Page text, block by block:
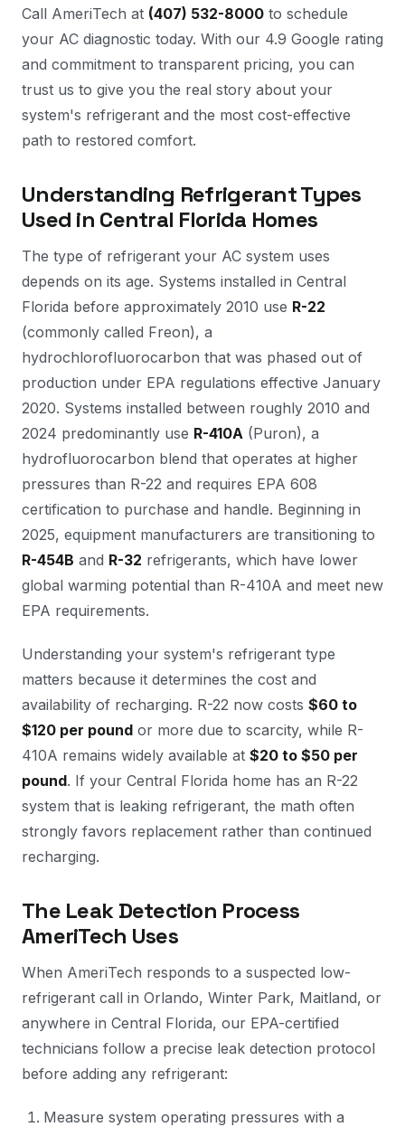
Call AmeriTech at (407) 532-8000 to schedule
your AC diagnostic today. With our 4.9 Google rating
and commitment to transparent pricing, you can
trust us to give you the real story about your
system's refrigerant and the most cost-effective
path to restored comfort.
Understanding Refrigerant Types
Used in Central Florida Homes
The type of refrigerant your AC system uses
depends on its age. Systems installed in Central
Florida before approximately 2010 use R-22
(commonly called Freon), a
hydrochlorofluorocarbon that was phased out of
production under EPA regulations effective January
2020. Systems installed between roughly 2010 and
2024 predominantly use R-410A (Puron), a
hydrofluorocarbon blend that operates at higher
pressures than R-22 and requires EPA 608
certification to purchase and handle. Beginning in
2025, equipment manufacturers are transitioning to
R-454B and R-32 refrigerants, which have lower
global warming potential than R-410A and meet new
EPA requirements.
Understanding your system's refrigerant type
matters because it determines the cost and
availability of recharging. R-22 now costs $60 to
$120 per pound or more due to scarcity, while R-
410A remains widely available at $20 to $50 per
pound. If your Central Florida home has an R-22
system that is leaking refrigerant, the math often
strongly favors replacement rather than continued
recharging.
The Leak Detection Process
AmeriTech Uses
When AmeriTech responds to a suspected low-
refrigerant call in Orlando, Winter Park, Maitland, or
anywhere in Central Florida, our EPA-certified
technicians follow a precise leak detection protocol
before adding any refrigerant:
Measure system operating pressures with a